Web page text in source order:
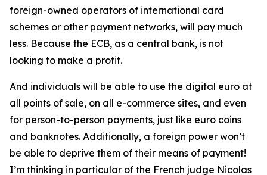
foreign-owned operators of international card
schemes or other payment networks, will pay much
less. Because the ECB, as a central bank, is not
looking to make a profit.
And individuals will be able to use the digital euro at
all points of sale, on all e-commerce sites, and even
for person-to-person payments, just like euro coins
and banknotes. Additionally, a foreign power won’t
be able to deprive them of their means of payment!
I’m thinking in particular of the French judge Nicolas